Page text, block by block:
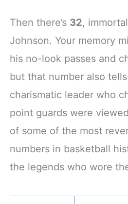
Then there’s 32,
Johnson. Your memory
his no-look passes and
but that number also
charismatic leader who
point guards were
of some of the most
numbers in basketball
the legends who wore